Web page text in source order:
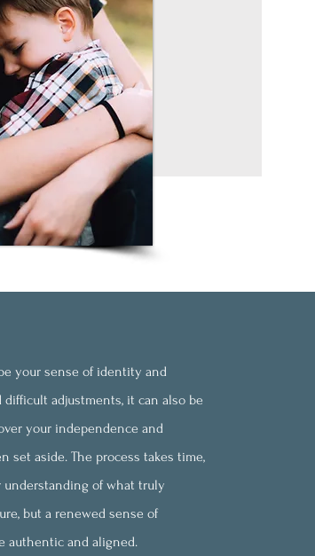
your sense of identity and
adjustments, it can also be
your independence and
set aside. The process takes time,
understanding of what truly
but a renewed sense of
authentic and aligned.